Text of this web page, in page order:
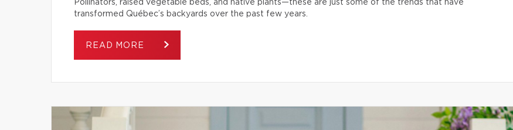
Pollinators, raised vegetable beds, and native plants—these are just some of the trends that have
transformed Québec’s backyards over the past few years.
READ MORE